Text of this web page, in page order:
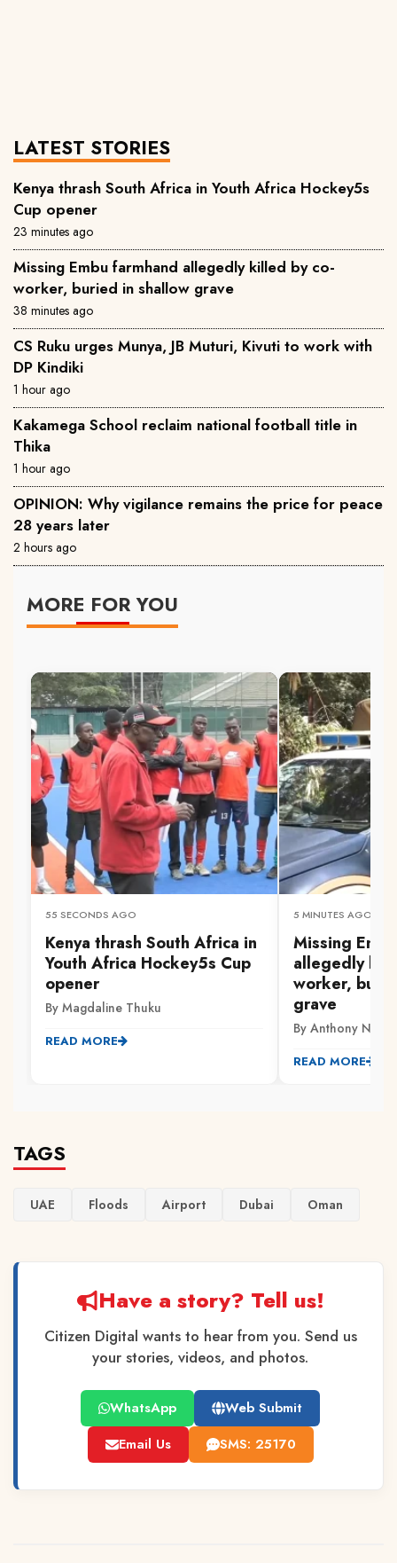
LATEST STORIES
Kenya thrash South Africa in Youth Africa Hockey5s
Cup opener
23 minutes ago
Missing Embu farmhand allegedly killed by co-
worker, buried in shallow grave
38 minutes ago
CS Ruku urges Munya, JB Muturi, Kivuti to work with
DP Kindiki
1 hour ago
Kakamega School reclaim national football title in
Thika
1 hour ago
OPINION: Why vigilance remains the price for peace
28 years later
2 hours ago
MORE FOR YOU
55 SECONDS AGO
Kenya thrash South Africa in
Youth Africa Hockey5s Cup
opener
By Magdaline Thuku
READ MORE
5 MINUTES AGO
Missing
allegedly
worker,
grave
By Anthony
READ MORE
TAGS
UAE Floods Airport Dubai Oman
Have a story? Tell us!
Citizen Digital wants to hear from you. Send us
your stories, videos, and photos.
WhatsApp
Web Submit
Email Us
SMS: 25170